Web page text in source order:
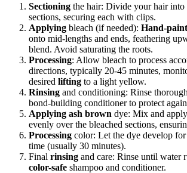
Sectioning the hair: Divide your hair into
sections, securing each with clips.
Applying bleach (if needed): Hand-paint
onto mid-lengths and ends, feathering
blend. Avoid saturating the roots.
Processing: Allow bleach to process
directions, typically 20-45 minutes,
desired lifting to a light yellow.
Rinsing and conditioning: Rinse
bond-building conditioner to protect
Applying ash brown dye: Mix and
evenly over the bleached sections,
Processing color: Let the dye develop for
time (usually 30 minutes).
Final rinsing and care: Rinse until water
color-safe shampoo and conditioner.